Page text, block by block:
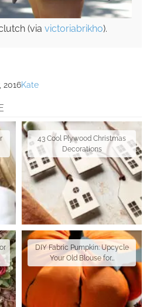
(via victoriabrikho).
2016Kate
43 Cool Plywood Christmas
Decorations
DIY Fabric Pumpkin: Upcycle
Your Old Blouse for…